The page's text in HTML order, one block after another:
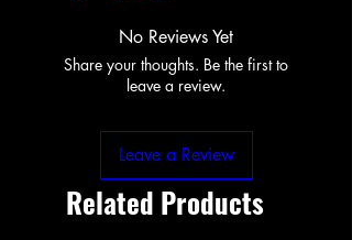
No Reviews Yet
Share your thoughts. Be the first to
leave a review.
Leave a Review
Related Products